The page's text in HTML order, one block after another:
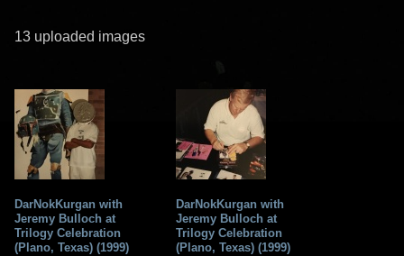
13 uploaded images
DarNokKurgan with
Jeremy Bulloch at
Trilogy Celebration
(Plano, Texas) (1999)
DarNokKurgan with
Jeremy Bulloch at
Trilogy Celebration
(Plano, Texas) (1999)